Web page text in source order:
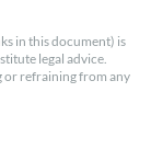
in this document) is
legal advice.
or refraining from any